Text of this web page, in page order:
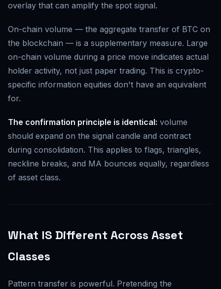
overlay that can amplify the spot signal.
On-chain volume — the aggregate transfer of BTC on
the blockchain — is a supplementary measure. Large
on-chain volume during a price move indicates actual
holder activity, not just paper trading. This is crypto-
specific information equities don't have an equivalent
for.
The confirmation principle is identical: volume
should expand on the signal candle and contract
during consolidation. This applies to flags, triangles,
neckline breaks, and MA bounces equally, regardless
of asset class.
What IS Different Across Asset
Classes
Pattern transfer is powerful. Pretending the